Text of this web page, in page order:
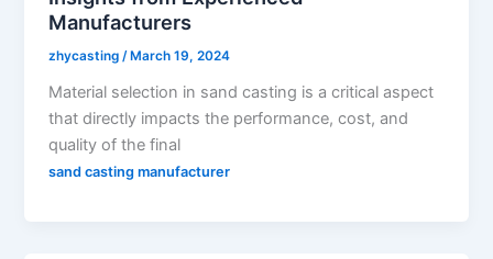
Manufacturers
zhycasting/March 19, 2024
Material selection in sand casting is a critical aspect
that directly impacts the performance, cost, and
quality of the final
sand casting manufacturer